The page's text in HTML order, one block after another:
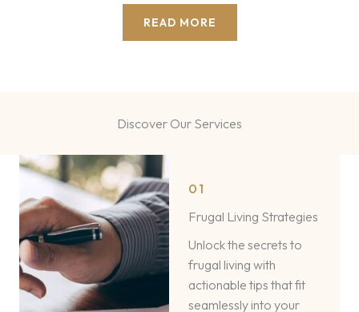
READ MORE
Discover Our Services​
01
Frugal Living Strategies
Unlock the secrets to
frugal living with
actionable tips that fit
seamlessly into your